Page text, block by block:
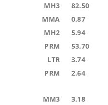
MH3 82.50
MMA 0.87
MH2 5.94
PRM 53.70
LTR 3.74
PRM 2.64
MM3 3.18